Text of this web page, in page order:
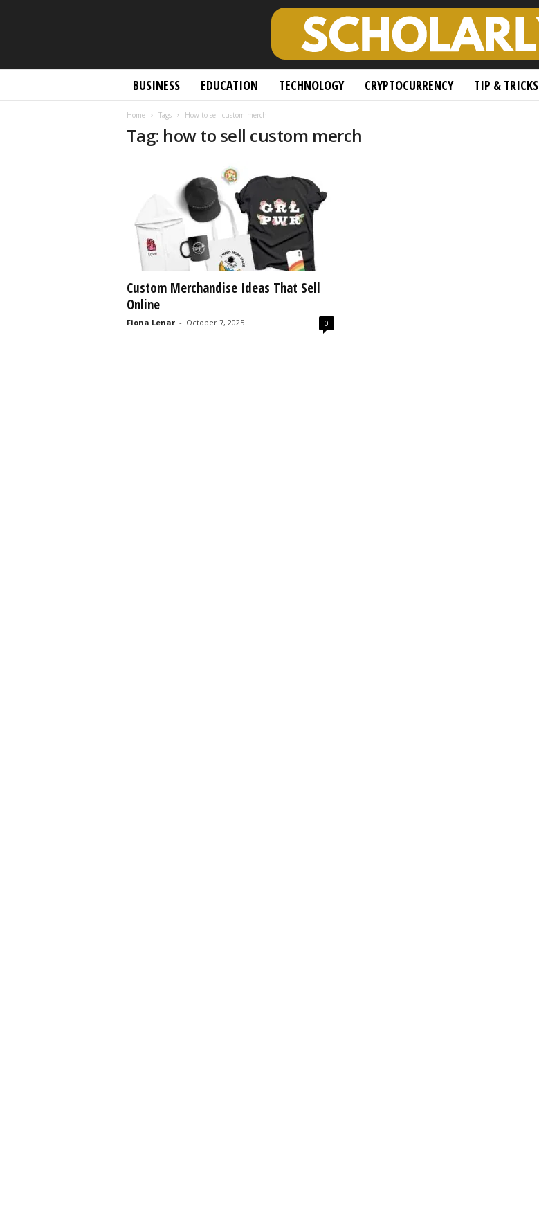
BUSINESS EDUCATION TECHNOLOGY CRYPTOCURRENCY TIP & TRICKS
Home Tags How to sell custom merch
Tag: how to sell custom merch
Custom Merchandise Ideas That Sell
Online
Fiona Lenar - October 7, 2025 0